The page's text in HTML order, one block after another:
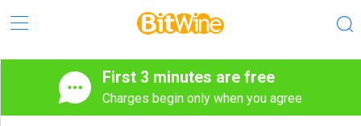
First 3 minutes are free
Charges begin only when you agree